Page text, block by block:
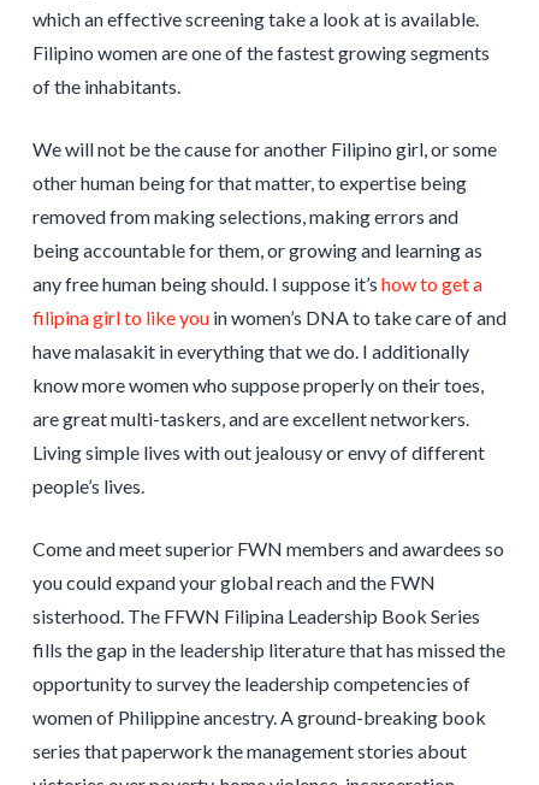
which an effective screening take a look at is available.
Filipino women are one of the fastest growing segments
of the inhabitants.
We will not be the cause for another Filipino girl, or some
other human being for that matter, to expertise being
removed from making selections, making errors and
being accountable for them, or growing and learning as
any free human being should. I suppose it’s how to get a
filipina girl to like youin women’s DNA to take care of and
have malasakit in everything that we do. I additionally
know more women who suppose properly on their toes,
are great multi-taskers, and are excellent networkers.
Living simple lives with out jealousy or envy of different
people’s lives.
Come and meet superior FWN members and awardees so
you could expand your global reach and the FWN
sisterhood. The FFWN Filipina Leadership Book Series
fills the gap in the leadership literature that has missed the
opportunity to survey the leadership competencies of
women of Philippine ancestry. A ground-breaking book
series that paperwork the management stories about